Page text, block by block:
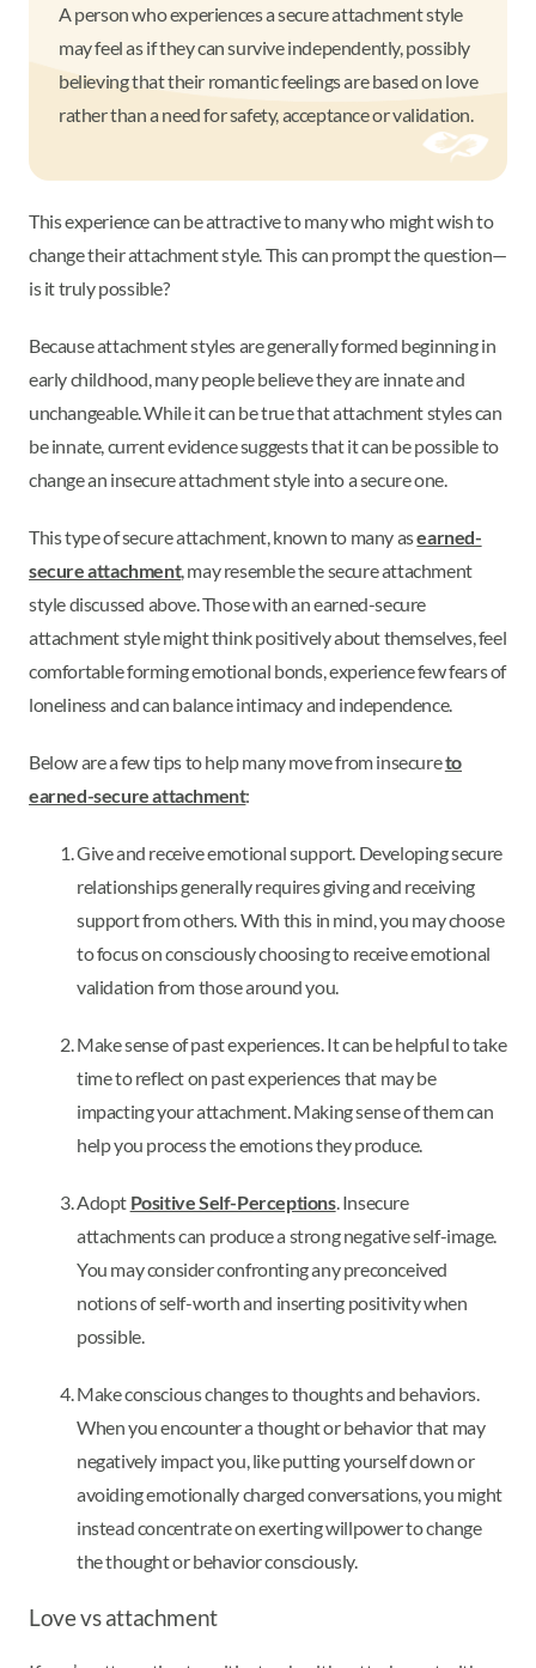
A person who experiences a secure attachment style
may feel as if they can survive independently, possibly
believing that their romantic feelings are based on love
rather than a need for safety, acceptance or validation.
This experience can be attractive to many who might wish to
change their attachment style. This can prompt the question—
is it truly possible?
Because attachment styles are generally formed beginning in
early childhood, many people believe they are innate and
unchangeable. While it can be true that attachment styles can
be innate, current evidence suggests that it can be possible to
change an insecure attachment style into a secure one.
This type of secure attachment, known to many asearned-
secure attachment, may resemble the secure attachment
style discussed above. Those with an earned-secure
attachment style might think positively about themselves, feel
comfortable forming emotional bonds, experience few fears of
loneliness and can balance intimacy and independence.
Below are a few tips to help many move from insecureto
earned-secure attachment:
Give and receive emotional support. Developing secure
relationships generally requires giving and receiving
support from others. With this in mind, you may choose
to focus on consciously choosing to receive emotional
validation from those around you.
Make sense of past experiences. It can be helpful to take
time to reflect on past experiences that may be
impacting your attachment. Making sense of them can
help you process the emotions they produce.
Adopt Positive Self-Perceptions. Insecure
attachments can produce a strong negative self-image.
You may consider confronting any preconceived
notions of self-worth and inserting positivity when
possible.
Make conscious changes to thoughts and behaviors.
When you encounter a thought or behavior that may
negatively impact you, like putting yourself down or
avoiding emotionally charged conversations, you might
instead concentrate on exerting willpower to change
the thought or behavior consciously.
Love vs attachment